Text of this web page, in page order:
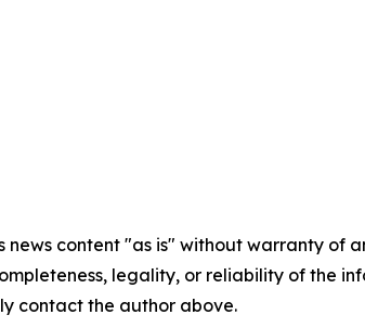
news content "as is" without warranty
legality, or reliability of the
contact the author above.